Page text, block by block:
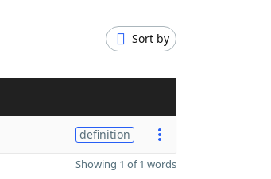
Sort by
definition
Showing 1 of 1 words